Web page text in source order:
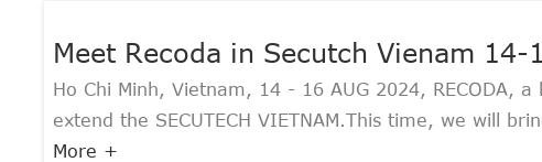
Meet Recoda in Secutch Vienam 14-
Ho Chi Minh, Vietnam, 14 - 16 AUG 2024, RECODA,
extend the SECUTECH VIETNAM.This time, we will
More +